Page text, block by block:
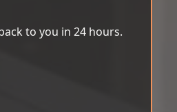
to you in 24 hours.